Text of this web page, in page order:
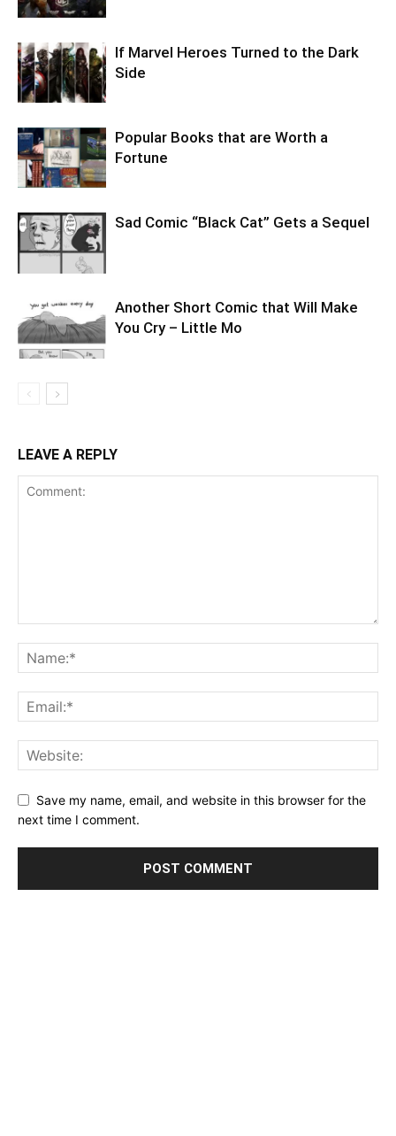
If Marvel Heroes Turned to the Dark
Side
Popular Books that are Worth a
Fortune
Sad Comic “Black Cat” Gets a Sequel
Another Short Comic that Will Make
You Cry – Little Mo
LEAVE A REPLY
Save my name, email, and website in this browser for the
next time I comment.